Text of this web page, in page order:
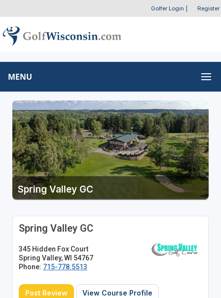
Golfer Login Register
MENU
Spring Valley GC
Spring Valley GC
345 Hidden Fox Court
Spring Valley, WI 54767
Phone: 715-778.5513
Post Review View Course Profile